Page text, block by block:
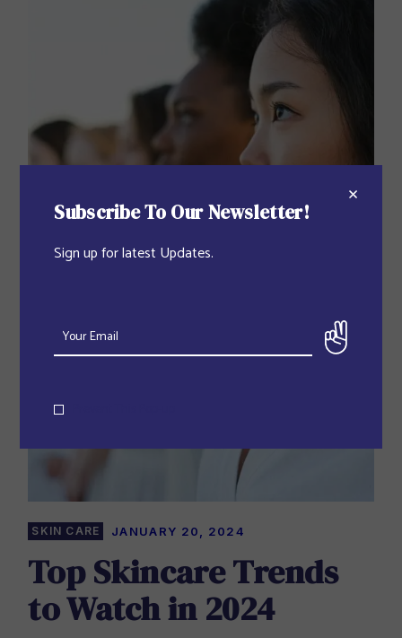
SKIN CARE JANUARY 20, 2024
Top Skincare Trends
to Watch in 2024
Subscribe To Our Newsletter!
Sign up for latest Updates.